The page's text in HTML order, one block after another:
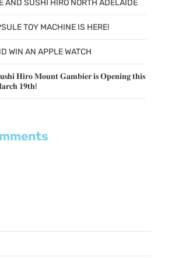
AND SUSHI HIRO NORTH ADELAIDE
TOY MACHINE IS HERE!
WIN AN APPLE WATCH
𝐇𝐢𝐫𝐨 𝐌𝐨𝐮𝐧𝐭 𝐆𝐚𝐦𝐛𝐢𝐞𝐫 𝐢𝐬 𝐎𝐩𝐞𝐧𝐢𝐧𝐠 𝐭𝐡𝐢𝐬
𝟏𝟗𝐭𝐡!